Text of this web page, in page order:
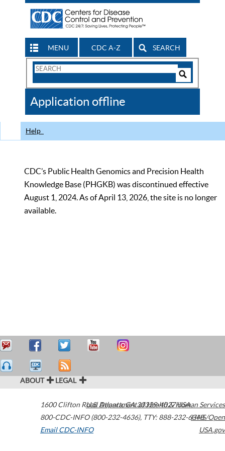
MENU CDC A-Z SEARCH
Search
CDC
Application offline
Help
CDC’s Public Health Genomics and Precision Health
Knowledge Base (PHGKB) was discontinued effective
August 1, 2024. As of April 13, 2026, the site is no longer
available.
ABOUT LEGAL
1600 Clifton Road Atlanta,GA30329-4027USA
800-CDC-INFO (800-232-4636), TTY: 888-232-6348
Email CDC-INFO
U.S. Department of Health & Human Services
HHS/Open
USA.gov